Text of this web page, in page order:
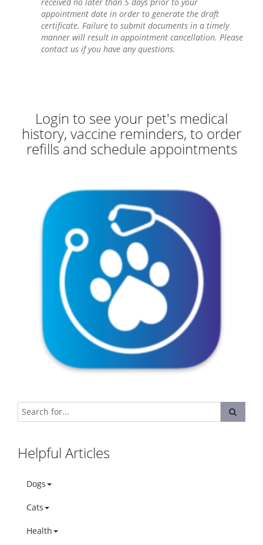
appointment date in order to generate the draft
certificate. Failure to submit documents in a timely
manner will result in appointment cancellation. Please
contact us if you have any questions.
Login to see your pet's medical
history, vaccine reminders, to order
refills and schedule appointments
Helpful Articles
Dogs
Cats
Health